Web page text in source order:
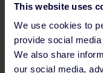
This website uses
We use cookies to
provide social
We also share
our social media,